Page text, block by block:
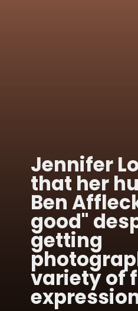
Jennifer
that her
Ben
good"
getting
variety of